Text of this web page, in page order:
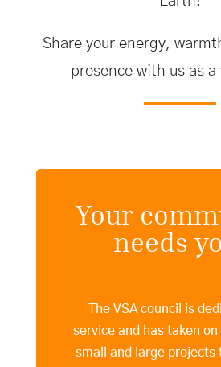
Share your energy,
presence with us as
Your
needs
The VSA council is
service and has taken
small and large projects